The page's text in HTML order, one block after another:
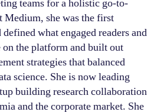
teams for a holistic go-to-
Medium, she was the first
what engaged readers and
the platform and built out
strategies that balanced
science. She is now leading
building research collaboration
and the corporate market. She